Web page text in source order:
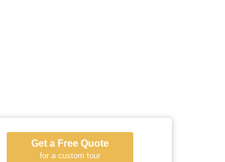
Get a Free Quote
for a custom tour